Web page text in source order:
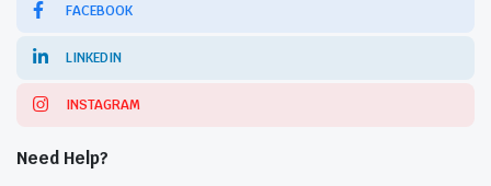
FACEBOOK
LINKEDIN
INSTAGRAM
Need Help?